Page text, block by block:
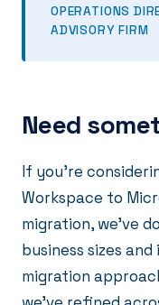
OPERATIONS
ADVISORY FIRM
Need
If you're
Workspace to
migration, we've
business sizes
migration